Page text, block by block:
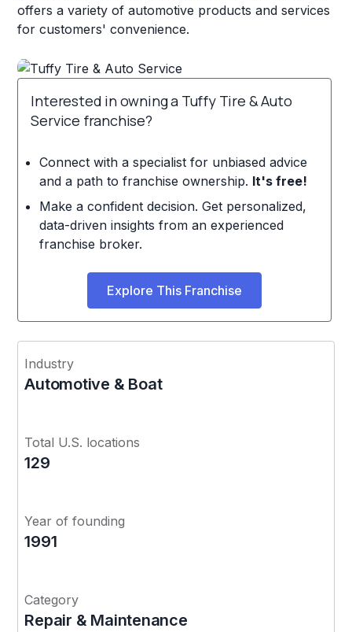
offers a variety of automotive products and services
for customers' convenience.
Interested in owning a Tuffy Tire & Auto
Service franchise?
Connect with a specialist for unbiased advice
and a path to franchise ownership. It's free!
Make a confident decision. Get personalized,
data-driven insights from an experienced
franchise broker.
Explore This Franchise
Industry
Automotive & Boat
Total U.S. locations
129
Year of founding
1991
Category
Repair & Maintenance